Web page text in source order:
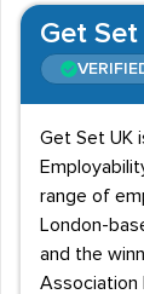
Get Set
Get Set UK
range of
London-
and the
Association